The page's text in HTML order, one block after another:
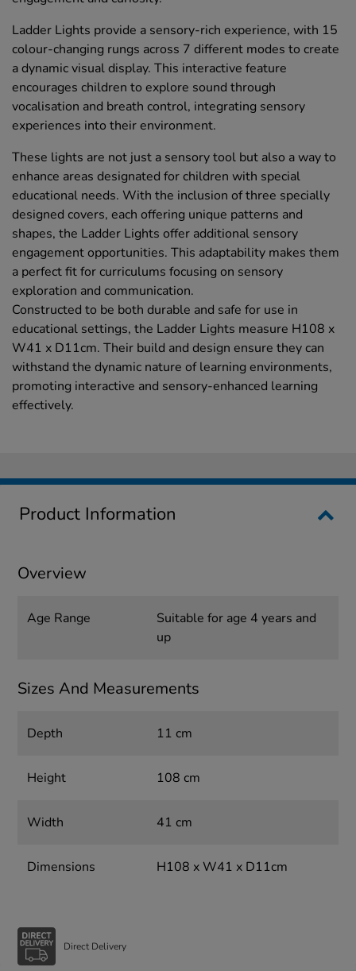
Ladder Lights provide a sensory-rich experience, with 15
colour-changing rungs across 7 different modes to create
a dynamic visual display. This interactive feature
encourages children to explore sound through
vocalisation and breath control, integrating sensory
experiences into their environment.
These lights are not just a sensory tool but also a way to
enhance areas designated for children with special
educational needs. With the inclusion of three specially
designed covers, each offering unique patterns and
shapes, the Ladder Lights offer additional sensory
engagement opportunities. This adaptability makes them
a perfect fit for curriculums focusing on sensory
exploration and communication.
Constructed to be both durable and safe for use in
educational settings, the Ladder Lights measure H108 x
W41 x D11cm. Their build and design ensure they can
withstand the dynamic nature of learning environments,
promoting interactive and sensory-enhanced learning
effectively.
Product Information
Overview
Age Range
Suitable for age 4 years and
up
Sizes And Measurements
Depth 11 cm
Height 108 cm
Width 41 cm
Dimensions H108 x W41 x D11cm
Direct Delivery